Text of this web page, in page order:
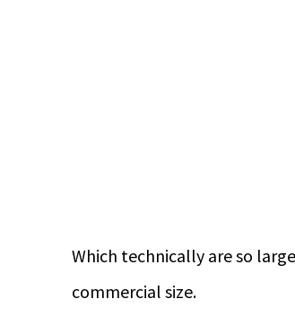
Which technically are so
commercial size.